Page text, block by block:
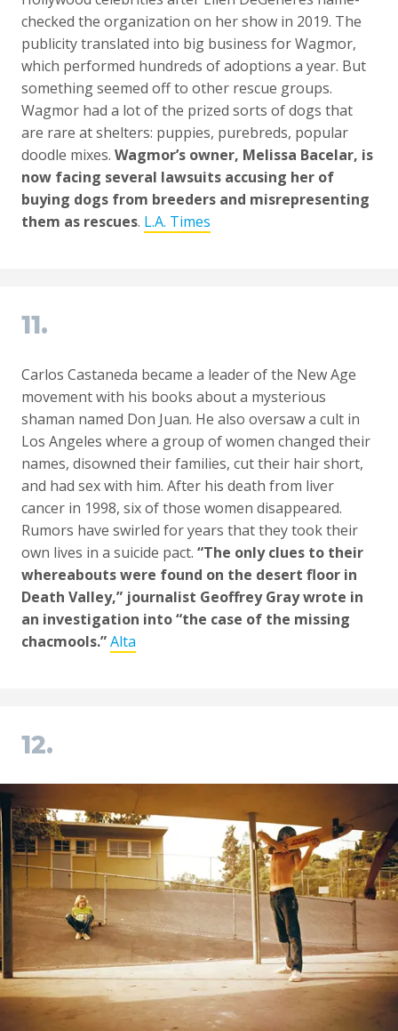
checked the organization on her show in 2019. The
publicity translated into big business for Wagmor,
which performed hundreds of adoptions a year. But
something seemed off to other rescue groups.
Wagmor had a lot of the prized sorts of dogs that
are rare at shelters: puppies, purebreds, popular
doodle mixes. Wagmor’s owner, Melissa Bacelar, is
now facing several lawsuits accusing her of
buying dogs from breeders and misrepresenting
them as rescues. L.A. Times
11.
Carlos Castaneda became a leader of the New Age
movement with his books about a mysterious
shaman named Don Juan. He also oversaw a cult in
Los Angeles where a group of women changed their
names, disowned their families, cut their hair short,
and had sex with him. After his death from liver
cancer in 1998, six of those women disappeared.
Rumors have swirled for years that they took their
own lives in a suicide pact. “The only clues to their
whereabouts were found on the desert floor in
Death Valley,” journalist Geoffrey Gray wrote in
an investigation into “the case of the missing
chacmools.”Alta
12.